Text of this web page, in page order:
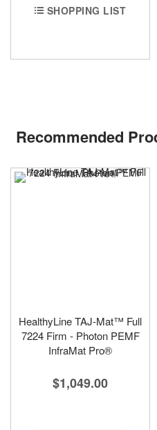
SHOPPING LIST
Recommended
HealthyLine TAJ-Mat™ Full
7224 Firm - Photon PEMF
InfraMat Pro®
$1,049.00